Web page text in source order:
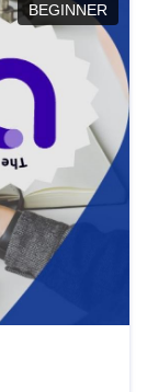
BEGINNER